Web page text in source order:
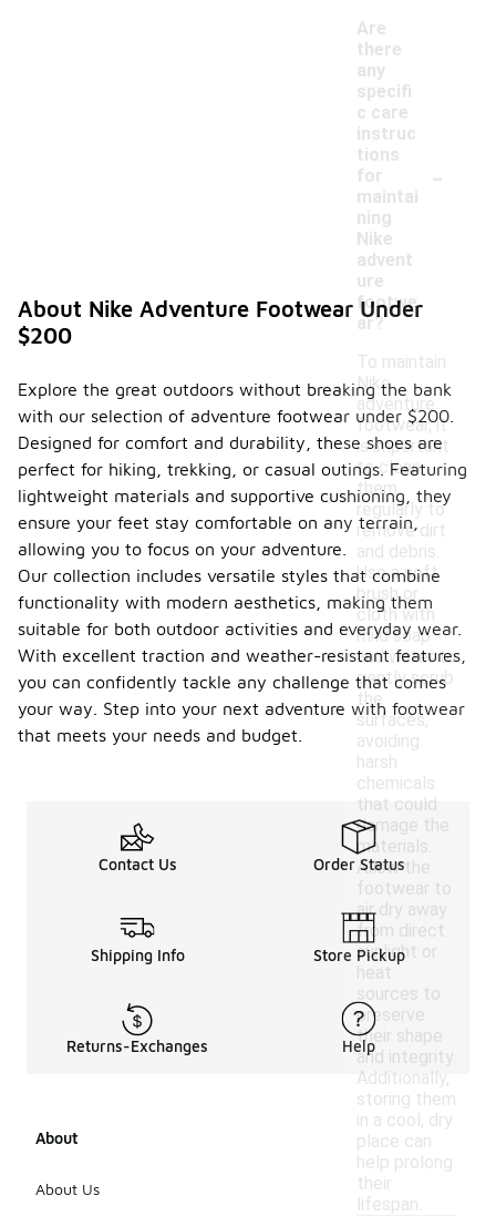
Are
there
any
specifi
c care
instruc
tions
for
maintai
ning
Nike
advent
ure
footwe
ar?
-
To maintain
Nike
adventure
footwear, it
is important
to clean
them
regularly to
remove dirt
and debris.
Use a soft
brush or
cloth with
mild soap
and water to
gently scrub
the
surfaces,
avoiding
harsh
chemicals
that could
damage the
materials.
Allow the
footwear to
air dry away
from direct
sunlight or
heat
sources to
preserve
their shape
and integrity.
Additionally,
storing them
in a cool, dry
place can
help prolong
their
lifespan.
About Nike Adventure Footwear Under
$200
Explore the great outdoors without breaking the bank
with our selection of adventure footwear under $200.
Designed for comfort and durability, these shoes are
perfect for hiking, trekking, or casual outings. Featuring
lightweight materials and supportive cushioning, they
ensure your feet stay comfortable on any terrain,
allowing you to focus on your adventure.
Our collection includes versatile styles that combine
functionality with modern aesthetics, making them
suitable for both outdoor activities and everyday wear.
With excellent traction and weather-resistant features,
you can confidently tackle any challenge that comes
your way. Step into your next adventure with footwear
that meets your needs and budget.
Contact Us Order Status
Shipping Info Store Pickup
Returns-Exchanges Help
About
About Us